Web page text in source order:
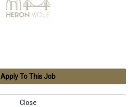
Apply To This Job
Close